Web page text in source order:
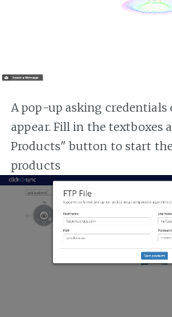
A pop-up asking credentials
appear. Fill in the textboxes
Products" button to start
products